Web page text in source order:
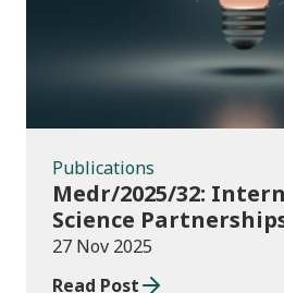
Publications
Medr/2025/32:
Science
2025-26
27 Nov 2025
Read Post